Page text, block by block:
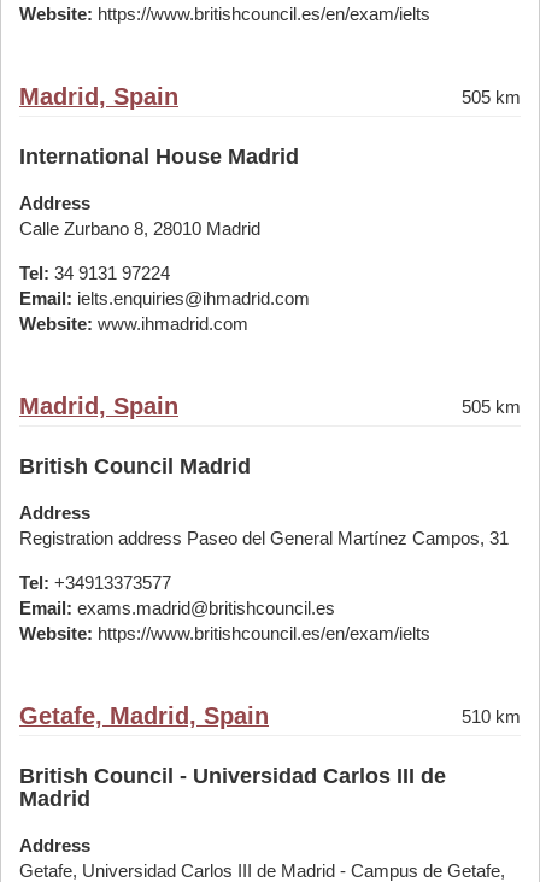
Website: https://www.britishcouncil.es/en/exam/ielts
Madrid, Spain 505 km
International House Madrid
Address
Calle Zurbano 8, 28010 Madrid
Tel: 34 9131 97224
Email: ielts.enquiries@ihmadrid.com
Website: www.ihmadrid.com
Madrid, Spain 505 km
British Council Madrid
Address
Registration address Paseo del General Martínez Campos, 31
Tel: +34913373577
Email: exams.madrid@britishcouncil.es
Website: https://www.britishcouncil.es/en/exam/ielts
Getafe, Madrid, Spain 510 km
British Council - Universidad Carlos III de
Madrid
Address
Getafe, Universidad Carlos III de Madrid - Campus de Getafe,